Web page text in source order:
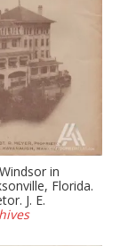
in
Florida.
J. E.